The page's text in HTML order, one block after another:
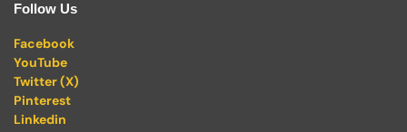
Follow Us
Facebook
YouTube
Twitter (X)
Pinterest
Linkedin